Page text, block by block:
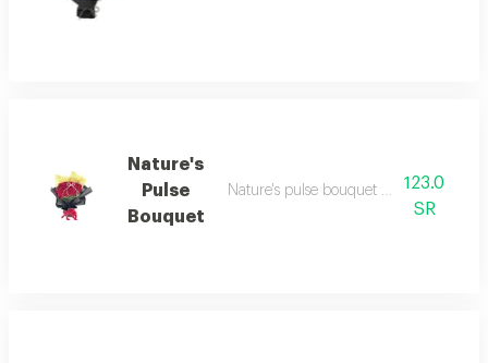
Nature's
Pulse
Bouquet
Nature's pulse bouquet nature's pulse
123.0
SR